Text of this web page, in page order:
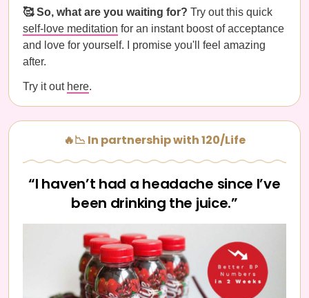
🥰 So, what are you waiting for? Try out this quick
self-love meditation for an instant boost of acceptance
and love for yourself. I promise you'll feel amazing
after.
Try it out here.
🔥📉 In partnership with 120/Life
“I haven’t had a headache since I’ve
been drinking the juice.”